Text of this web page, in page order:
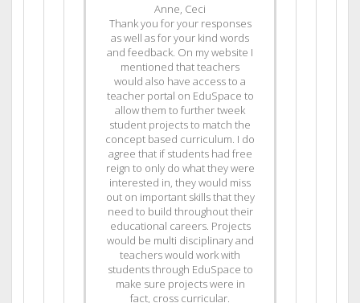
Anne, Ceci
Thank you for your responses
as well as for your kind words
and feedback. On my website I
mentioned that teachers
would also have access to a
teacher portal on EduSpace to
allow them to further tweek
student projects to match the
concept based curriculum. I do
agree that if students had free
reign to only do what they were
interested in, they would miss
out on important skills that they
need to build throughout their
educational careers. Projects
would be multi disciplinary and
teachers would work with
students through EduSpace to
make sure projects were in
fact, cross curricular.